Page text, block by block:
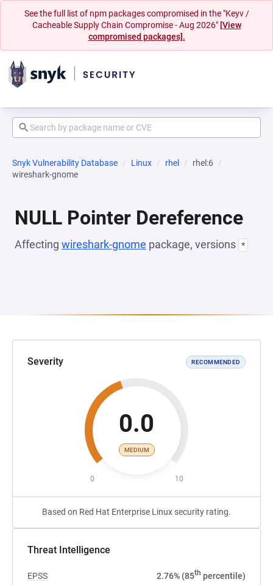
See the full list of npm packages compromised in the "Keyv /
Cacheable Supply Chain Compromise - Aug 2026" [View
compromised packages].
Snyk Vulnerability Database Linux rhel
rhel:6
wireshark-gnome
NULL Pointer Dereference
Affecting wireshark-gnome package, versions *
Severity RECOMMENDED
0.0
MEDIUM
0 10
Based on Red Hat Enterprise Linux security rating.
Threat Intelligence
EPSS 2.76% (85th percentile)